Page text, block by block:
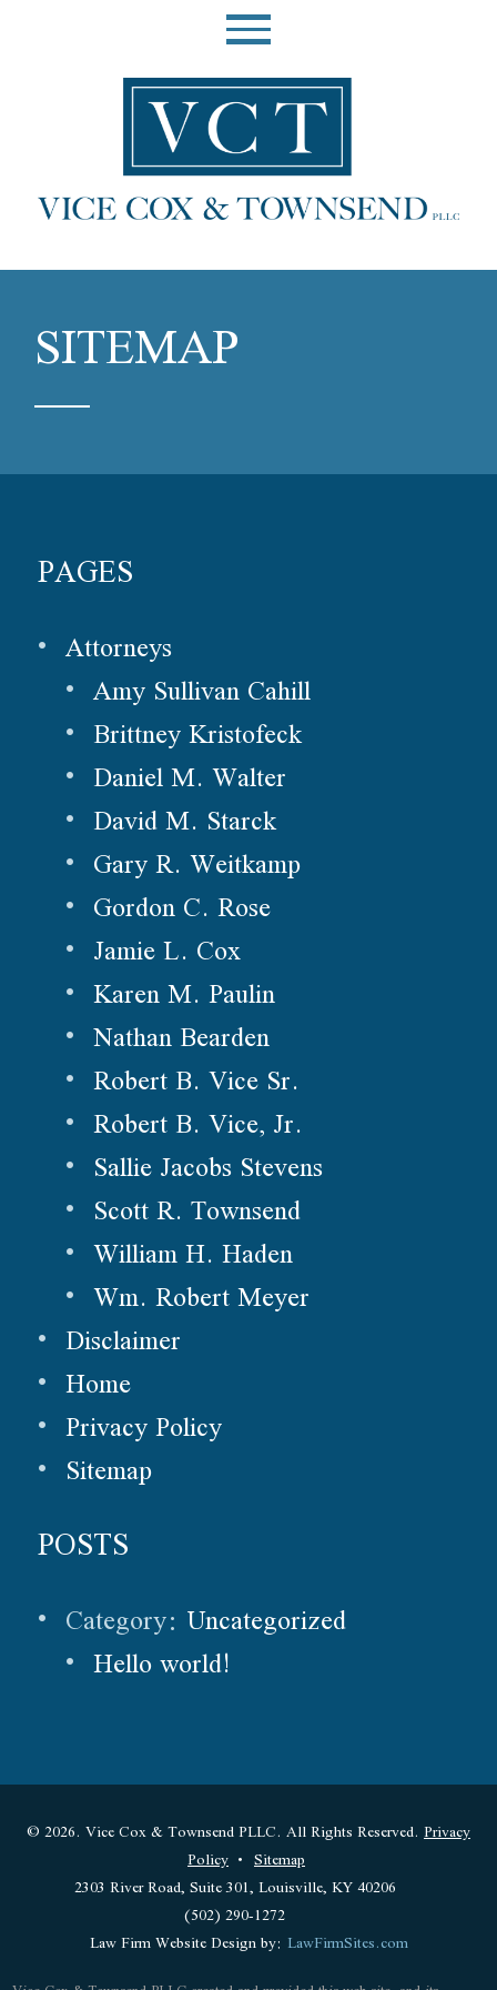
SITEMAP
PAGES
Attorneys
Amy Sullivan Cahill
Brittney Kristofeck
Daniel M. Walter
David M. Starck
Gary R. Weitkamp
Gordon C. Rose
Jamie L. Cox
Karen M. Paulin
Nathan Bearden
Robert B. Vice Sr.
Robert B. Vice, Jr.
Sallie Jacobs Stevens
Scott R. Townsend
William H. Haden
Wm. Robert Meyer
Disclaimer
Home
Privacy Policy
Sitemap
POSTS
Category: Uncategorized
Hello world!
© 2026. Vice Cox & Townsend PLLC. All Rights Reserved. Privacy
Policy
Sitemap
2303 River Road, Suite 301, Louisville, KY 40206
(502) 290-1272
Law Firm Website Design by: LawFirmSites.com